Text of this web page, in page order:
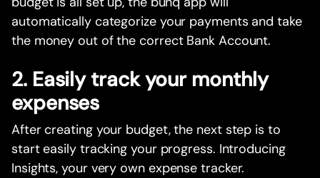
automatically categorize your payments and take
the money out of the correct Bank Account.
2. Easily track your monthly
expenses
After creating your budget, the next step is to
start easily tracking your progress. Introducing
Insights, your very own expense tracker.